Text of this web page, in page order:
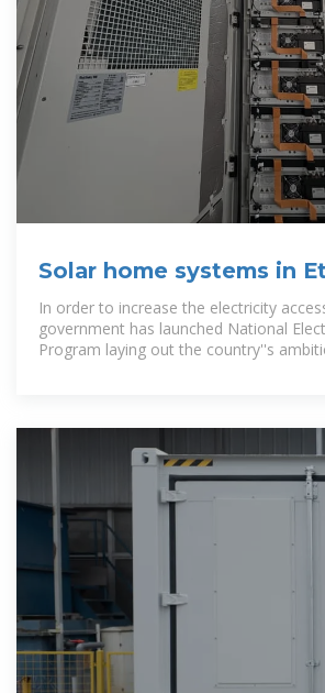
Solar home systems in
Sustainability challenges
In order to increase the electricity
government has launched National
Program laying out the country''s